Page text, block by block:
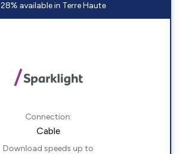
28% available in Terre Haute
Connection:
Cable
Download speeds up to